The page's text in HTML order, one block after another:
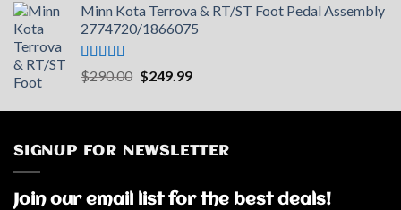
was:
$599.99.
is:
$390.99.
Minn Kota Terrova & RT/ST Foot Pedal Assembly
2774720/1866075
Rated5.00
out of 5
$290.00 Original
was:
$249.99Current
is:
SIGNUP FOR NEWSLETTER
Join our email list for the best deals!